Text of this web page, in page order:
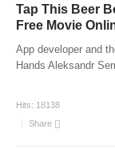
Tap This Beer
Free Movie
App developer and
Hands Aleksandr
Hits: 18138
Share